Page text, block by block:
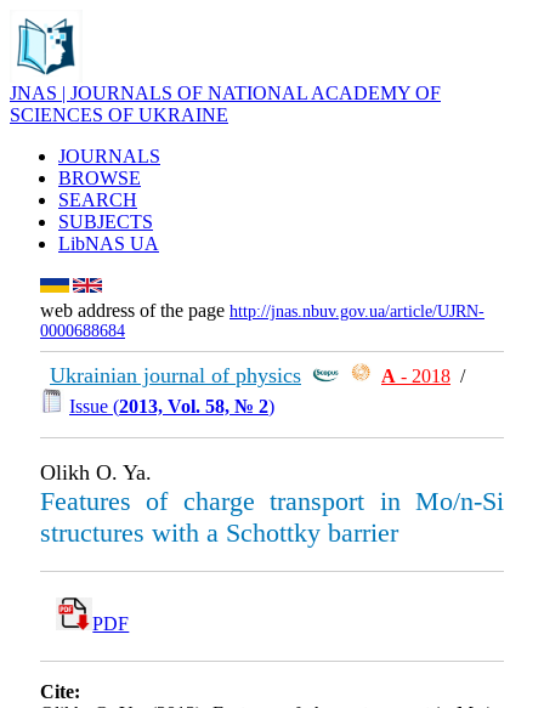
JNAS | JOURNALS OF NATIONAL ACADEMY OF
SCIENCES OF UKRAINE
JOURNALS
BROWSE
SEARCH
SUBJECTS
LibNAS UA
web address of the page http://jnas.nbuv.gov.ua/article/UJRN-
0000688684
Ukrainian journal of physics А - 2018 /
Issue (2013, Vol. 58, № 2)
Olikh O. Ya.
Features of charge transport in Mo/n-Si
structures with a Schottky barrier
PDF
Cite: